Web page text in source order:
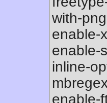
with-
enable-
enable-
inline-
enable-